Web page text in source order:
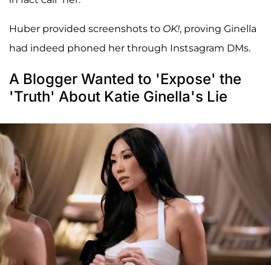
Huber provided screenshots to OK!, proving Ginella
had indeed phoned her through Instsagram DMs.
A Blogger Wanted to 'Expose' the
'Truth' About Katie Ginella's Lie